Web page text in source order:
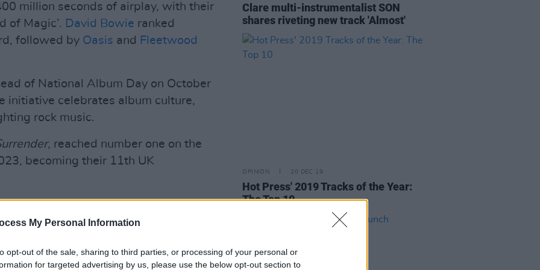
My Personal Information
opt-out of the sale, sharing to third parties, or processing of your personal or
for targeted advertising by us, please use the below opt-out section to
million seconds of airplay, with their
of Magic’. David Bowie ranked
followed by Oasis and Fleetwood
of National Album Day on October
initiative celebrates album culture,
rock music.
, reached number one on the
becoming their 11th UK
songwriters to receive the Ivors
honour given by the UK
Clare multi-instrumentalist SON
shares riveting new track 'Almost'
OPINION 20 DEC 19
Hot Press' 2019 Tracks of the Year:
The Top 10